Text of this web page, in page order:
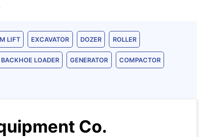
LIFT EXCAVATOR DOZER ROLLER
BACKHOE LOADER GENERATOR COMPACTOR
Co.